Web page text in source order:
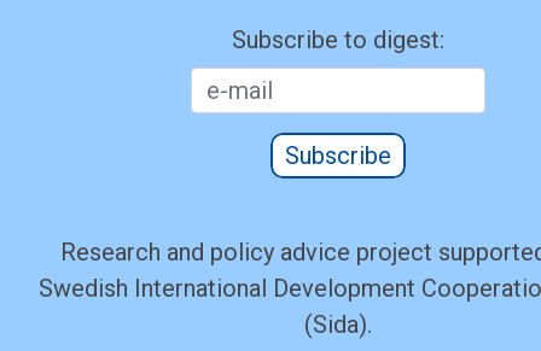
Subscribe to digest:
Subscribe
Research and policy advice project
Swedish International Development
(Sida).